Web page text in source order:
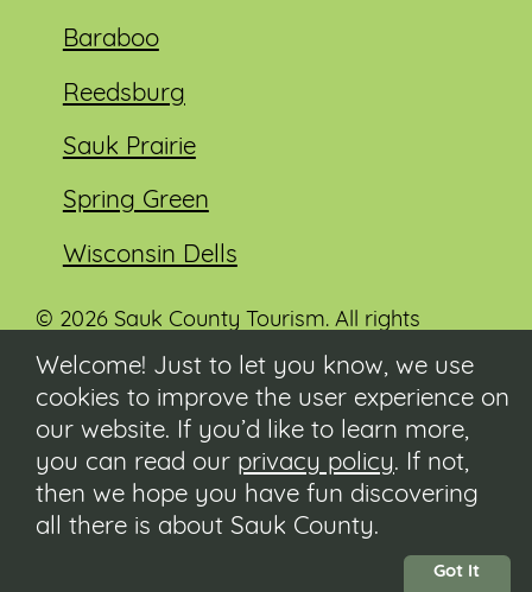
Baraboo
Reedsburg
Sauk Prairie
Spring Green
Wisconsin Dells
© 2026 Sauk County Tourism. All rights
Visit our Sauk County government website at
co.sauk.wi.us
Contact
Submit Event
Welcome! Just to let you know, we use
cookies to improve the user experience on
our website. If you’d like to learn more,
you can read our privacy policy. If not,
then we hope you have fun discovering
all there is about Sauk County.
Got It